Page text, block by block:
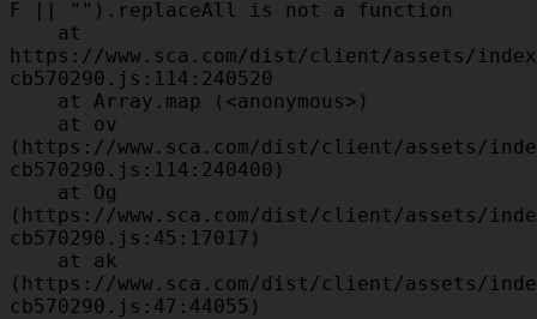
F || "").replaceAll is not a function
https://www.sca.com/dist/client/assets/
cb570290.js:114:240520
(https://www.sca.com/dist/client/assets/
cb570290.js:114:240400)
(https://www.sca.com/dist/client/assets/
cb570290.js:45:17017)
(https://www.sca.com/dist/client/assets/
cb570290.js:47:44055)